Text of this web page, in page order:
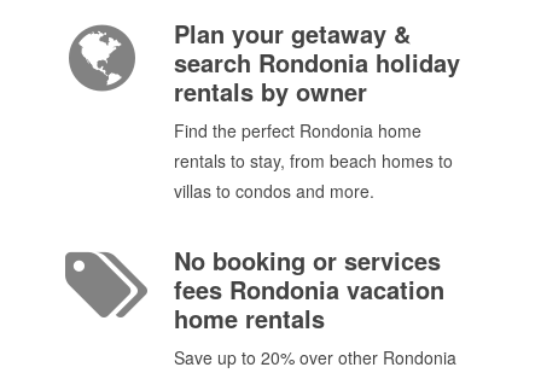
Plan your getaway &
search Rondonia holiday
rentals by owner
Find the perfect Rondonia home
rentals to stay, from beach homes to
villas to condos and more.
No booking or services
fees Rondonia vacation
home rentals
Save up to 20% over other Rondonia